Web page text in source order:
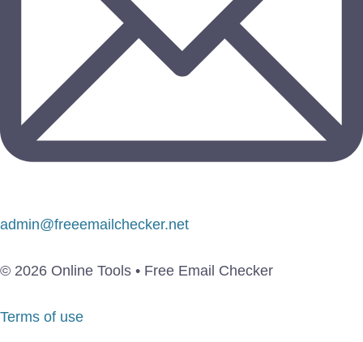
admin@freeemailchecker.net
© 2026 Online Tools • Free Email Checker
Terms of use